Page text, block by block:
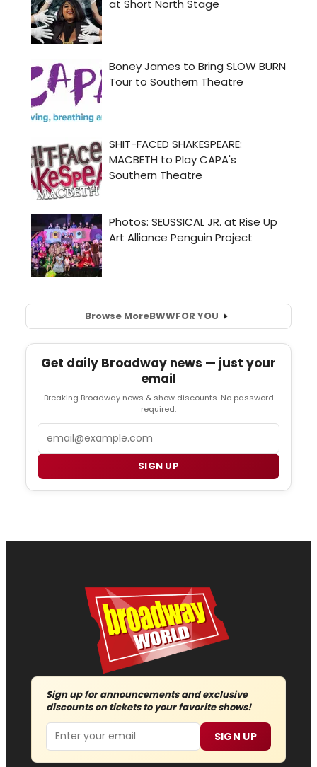
Browse MoreBWWFOR YOU
Get daily Broadway news — just your
email
Breaking Broadway news & show discounts. No password
required.
SIGN UP
Sign up for announcements and exclusive
discounts on tickets to your favorite shows!
Email SIGN UP